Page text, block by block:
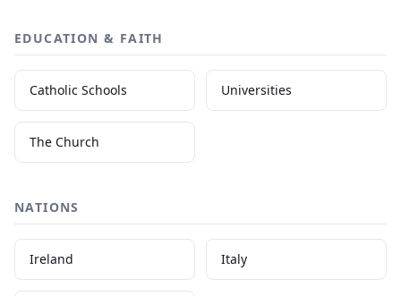
EDUCATION & FAITH
Catholic Schools Universities
The Church
NATIONS
Ireland Italy